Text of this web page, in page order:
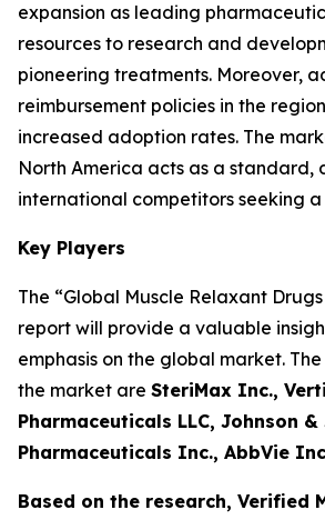
expansion as leading
resources to research and
pioneering treatments. Moreover,
reimbursement policies in the
increased adoption rates. The
North America acts as a standard,
international competitors seeking
Key Players
The “Global Muscle Relaxant
report will provide a valuable
emphasis on the global market.
the market are SteriMax Inc.,
Pharmaceuticals LLC, Johnson &
Pharmaceuticals Inc., AbbVie
Based on the research, Verified